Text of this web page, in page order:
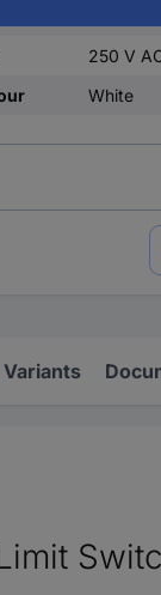
250 V
White
Variants